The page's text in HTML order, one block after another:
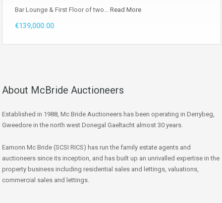
Bar Lounge & First Floor of two… Read More
€139,000.00
About McBride Auctioneers
Established in 1988, Mc Bride Auctioneers has been operating in Derrybeg,
Gweedore in the north west Donegal Gaeltacht almost 30 years.
Eamonn Mc Bride (SCSI RICS) has run the family estate agents and
auctioneers since its inception, and has built up an unrivalled expertise in the
property business including residential sales and lettings, valuations,
commercial sales and lettings.